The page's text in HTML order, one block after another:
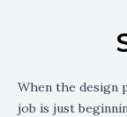
When the design
job is just